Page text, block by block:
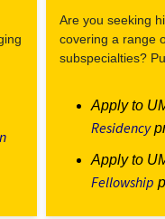
Are you seeking
covering a range
subspecialties?
Apply to
Residency
Apply to
Fellowship